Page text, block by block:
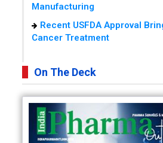
Manufacturing
Recent USFDA Approval
Cancer Treatment
On The Deck